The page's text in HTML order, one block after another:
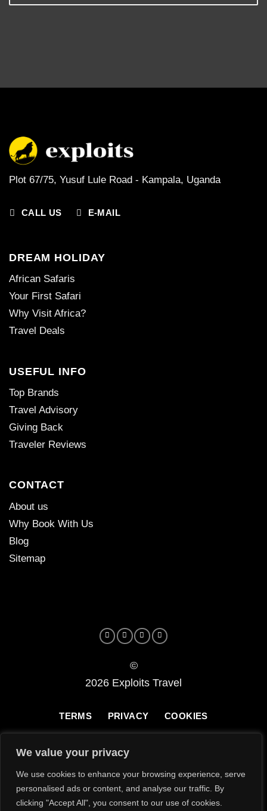
We value your privacy
We use cookies to enhance your browsing experience, serve
personalised ads or content, and analyse our traffic. By
clicking "Accept All", you consent to our use of cookies.
Plot 67/75, Yusuf Lule Road - Kampala, Uganda
CALL US E-MAIL
DREAM HOLIDAY
African Safaris
Your First Safari
Why Visit Africa?
Travel Deals
USEFUL INFO
Top Brands
Travel Advisory
Giving Back
Traveler Reviews
CONTACT
About us
Why Book With Us
Blog
Sitemap
©
2026 Exploits Travel
TERMS PRIVACY COOKIES